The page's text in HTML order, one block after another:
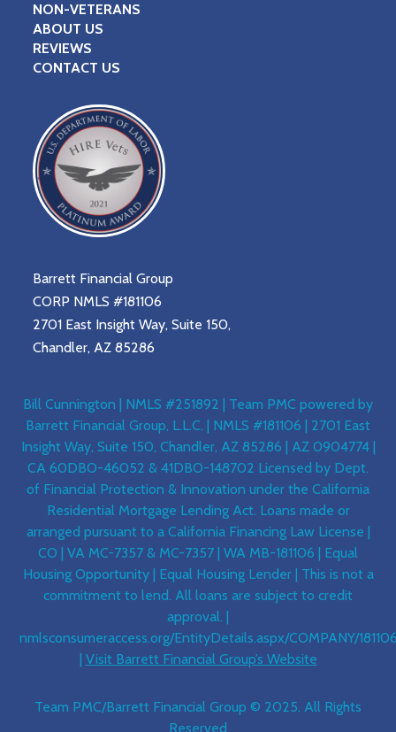
NON-VETERANS
ABOUT US
REVIEWS
CONTACT US
Barrett Financial Group
CORP NMLS #181106
2701 East Insight Way, Suite 150,
Chandler, AZ 85286
Bill Cunnington | NMLS #251892 | Team PMC powered by
Barrett Financial Group, L.L.C. | NMLS #181106 | 2701 East
Insight Way, Suite 150, Chandler, AZ 85286 | AZ 0904774 |
CA 60DBO-46052 & 41DBO-148702 Licensed by Dept.
of Financial Protection & Innovation under the California
Residential Mortgage Lending Act. Loans made or
arranged pursuant to a California Financing Law License |
CO | VA MC-7357 & MC-7357 | WA MB-181106 | Equal
Housing Opportunity | Equal Housing Lender | This is not a
commitment to lend. All loans are subject to credit
approval. |
nmlsconsumeraccess.org/EntityDetails.aspx/COMPANY/
Visit Barrett Financial Group’s Website
Team PMC/Barrett Financial Group © 2025. All Rights
Reserved